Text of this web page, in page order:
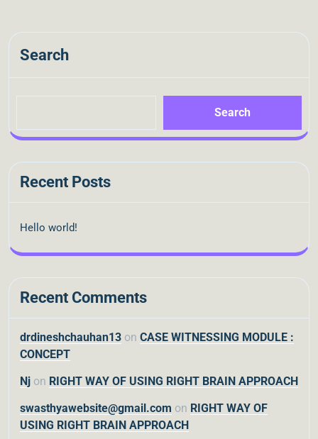
Search
Search
Recent Posts
Hello world!
Recent Comments
drdineshchauhan13 on CASE WITNESSING MODULE :
CONCEPT
Nj on RIGHT WAY OF USING RIGHT BRAIN APPROACH
swasthyawebsite@gmail.com on RIGHT WAY OF
USING RIGHT BRAIN APPROACH